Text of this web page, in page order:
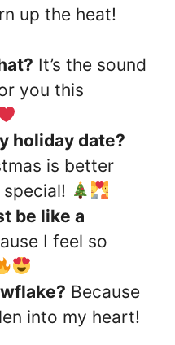
up the heat!
It’s the sound
you this
holiday date?
is better
be like a
I feel so
Because
into my heart!